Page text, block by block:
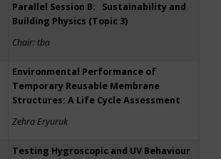
Parallel Session B: Sustainability and
Building Physics (Topic 3)
Chair: tba
Environmental Performance of
Temporary Reusable Membrane
Structures: A Life Cycle Assessment
Zehra Eryuruk
Testing Hygroscopic and UV Behaviour